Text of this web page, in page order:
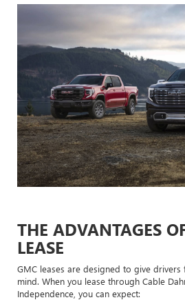
THE ADVANTAGES
LEASE
GMC leases are designed to give
mind. When you lease through Cable
Independence, you can expect: